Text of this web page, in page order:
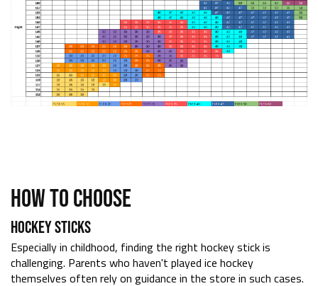
HOW TO CHOOSE
HOCKEY STICKS
Especially in childhood, finding the right hockey stick is
challenging. Parents who haven't played ice hockey
themselves often rely on guidance in the store in such cases.